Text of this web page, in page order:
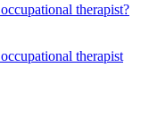
occupational therapist?
occupational therapist